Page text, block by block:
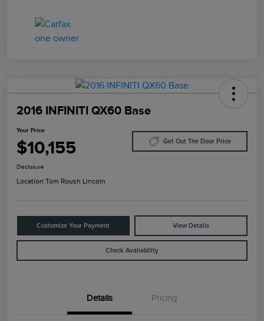
2016 INFINITI QX60 Base
Your Price
$10,155 Get Out The Door Price
Disclosure
Location:Tom Roush Lincoln
Customize Your Payment View Details
Check Availability
Details Pricing